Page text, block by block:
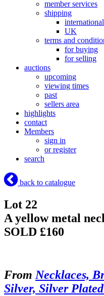
member services
shipping
international
UK
terms and
for buying
for selling
auctions
upcoming
viewing times
past
sellers area
highlights
contact
Members
sign in
or register
search
back to catalogue
Lot 22
A yellow metal
SOLD £160
From Necklaces,
Silver, Silver